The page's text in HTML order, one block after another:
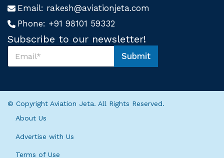
Email: rakesh@aviationjeta.com
Phone: +91 98101 59332
Subscribe to our newsletter!
s
r
S
b
i
Submit
© Copyright Aviation Jeta. All Rights Reserved.
About Us
Advertise with Us
Terms of Use